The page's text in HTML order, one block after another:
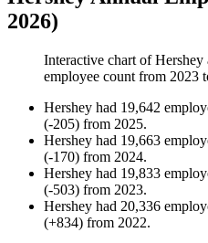
2026)
Interactive chart ofHershey
employee count from 2023
Hershey had 19,642
(-205) from 2025.
Hershey had 19,663
(-170) from 2024.
Hershey had 19,833
(-503) from 2023.
Hershey had 20,336
(+834) from 2022.